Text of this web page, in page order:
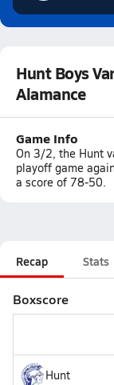
Hunt Boys
Alamance
Game Info
On 3/2, the Hunt
playoff game
a score of 78-50.
Recap Stats
Boxscore
Hunt